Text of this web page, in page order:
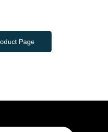
Page